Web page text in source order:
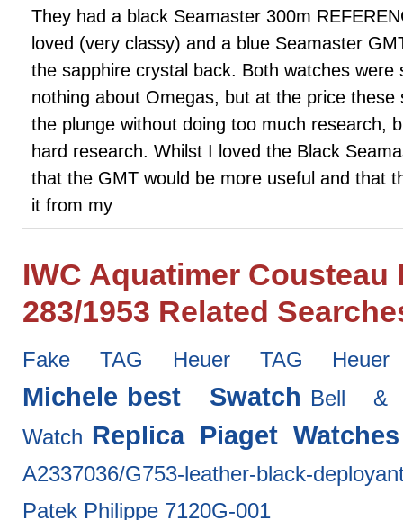
They had a black Seamaster 300m
loved (very classy) and a blue Seamaster
the sapphire crystal back. Both watches
nothing about Omegas, but at the price
the plunge without doing too much research,
hard research. Whilst I loved the Black
that the GMT would be more useful and that
it from my
IWC Aquatimer
283/1953 Related
Fake TAG Heuer TAG Heuer
Michele best Swatch Bell &
Watch Replica Piaget Watches
A2337036/G753-leather-black-
Patek Philippe 7120G-001